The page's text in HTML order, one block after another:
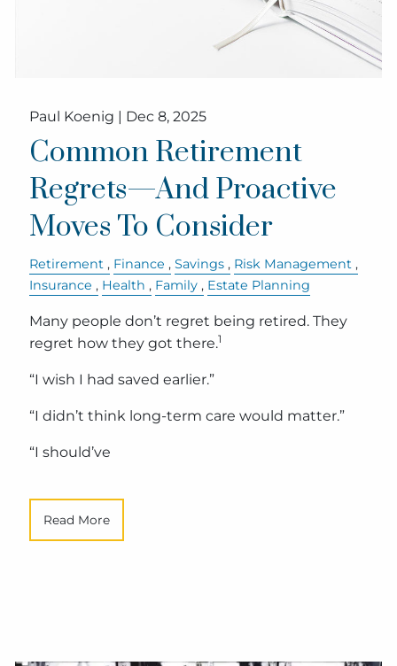
Paul Koenig | Dec 8, 2025
Common Retirement
Regrets—And Proactive
Moves To Consider
Retirement Finance Savings
Risk Management
Insurance
Health Family Estate Planning
Many people don’t regret being retired. They
regret how they got there.1
“I wish I had saved earlier.”
“I didn’t think long-term care would matter.”
“I should’ve
Read More